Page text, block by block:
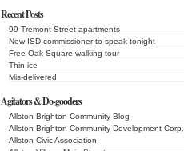
Recent Posts
99 Tremont Street apartments
New ISD commissioner to speak tonight
Free Oak Square walking tour
Thin ice
Mis-delivered
Agitators & Do-gooders
Allston Brighton Community Blog
Allston Brighton Community Development Corp.
Allston Civic Association